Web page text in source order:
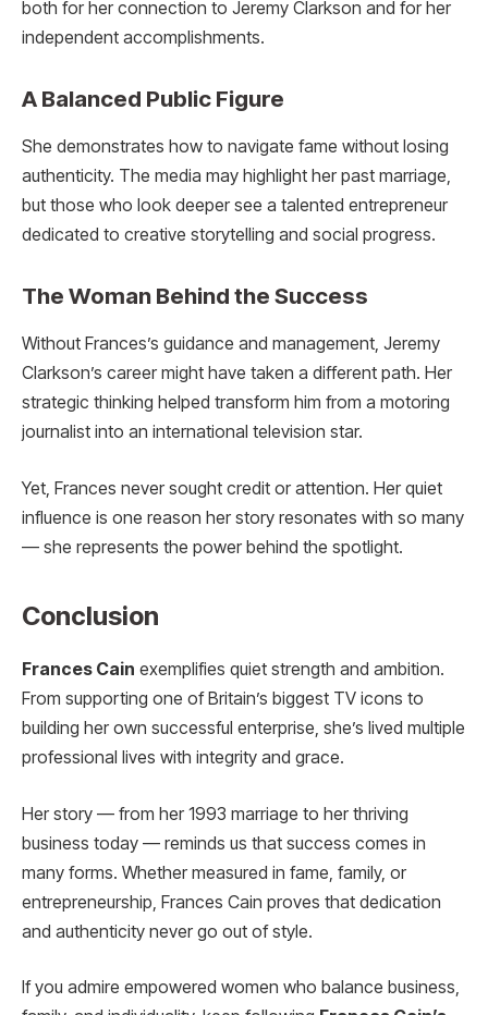
both for her connection to Jeremy Clarkson and for her
independent accomplishments.
A Balanced Public Figure
She demonstrates how to navigate fame without losing
authenticity. The media may highlight her past marriage,
but those who look deeper see a talented entrepreneur
dedicated to creative storytelling and social progress.
The Woman Behind the Success
Without Frances’s guidance and management, Jeremy
Clarkson’s career might have taken a different path. Her
strategic thinking helped transform him from a motoring
journalist into an international television star.
Yet, Frances never sought credit or attention. Her quiet
influence is one reason her story resonates with so many
— she represents the power behind the spotlight.
Conclusion
Frances Cain exemplifies quiet strength and ambition.
From supporting one of Britain’s biggest TV icons to
building her own successful enterprise, she’s lived multiple
professional lives with integrity and grace.
Her story — from her 1993 marriage to her thriving
business today — reminds us that success comes in
many forms. Whether measured in fame, family, or
entrepreneurship, Frances Cain proves that dedication
and authenticity never go out of style.
If you admire empowered women who balance business,